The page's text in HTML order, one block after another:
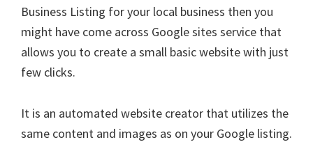
Business Listing for your local business then you
might have come across Google sites service that
allows you to create a small basic website with just
few clicks.
It is an automated website creator that utilizes the
same content and images as on your Google listing.